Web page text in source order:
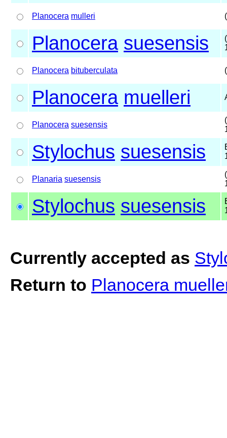
Planocera mulleri
Planocera suesensis
Planocera bituberculata
Planocera muelleri
Planocera suesensis
Stylochus suesensis
Planaria suesensis
Stylochus suesensis
Currently accepted as
Return to Planocera